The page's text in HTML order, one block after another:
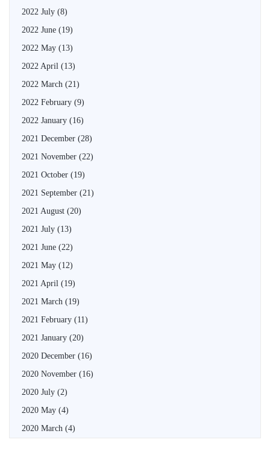
2022 July (8)
2022 June (19)
2022 May (13)
2022 April (13)
2022 March (21)
2022 February (9)
2022 January (16)
2021 December (28)
2021 November (22)
2021 October (19)
2021 September (21)
2021 August (20)
2021 July (13)
2021 June (22)
2021 May (12)
2021 April (19)
2021 March (19)
2021 February (11)
2021 January (20)
2020 December (16)
2020 November (16)
2020 July (2)
2020 May (4)
2020 March (4)